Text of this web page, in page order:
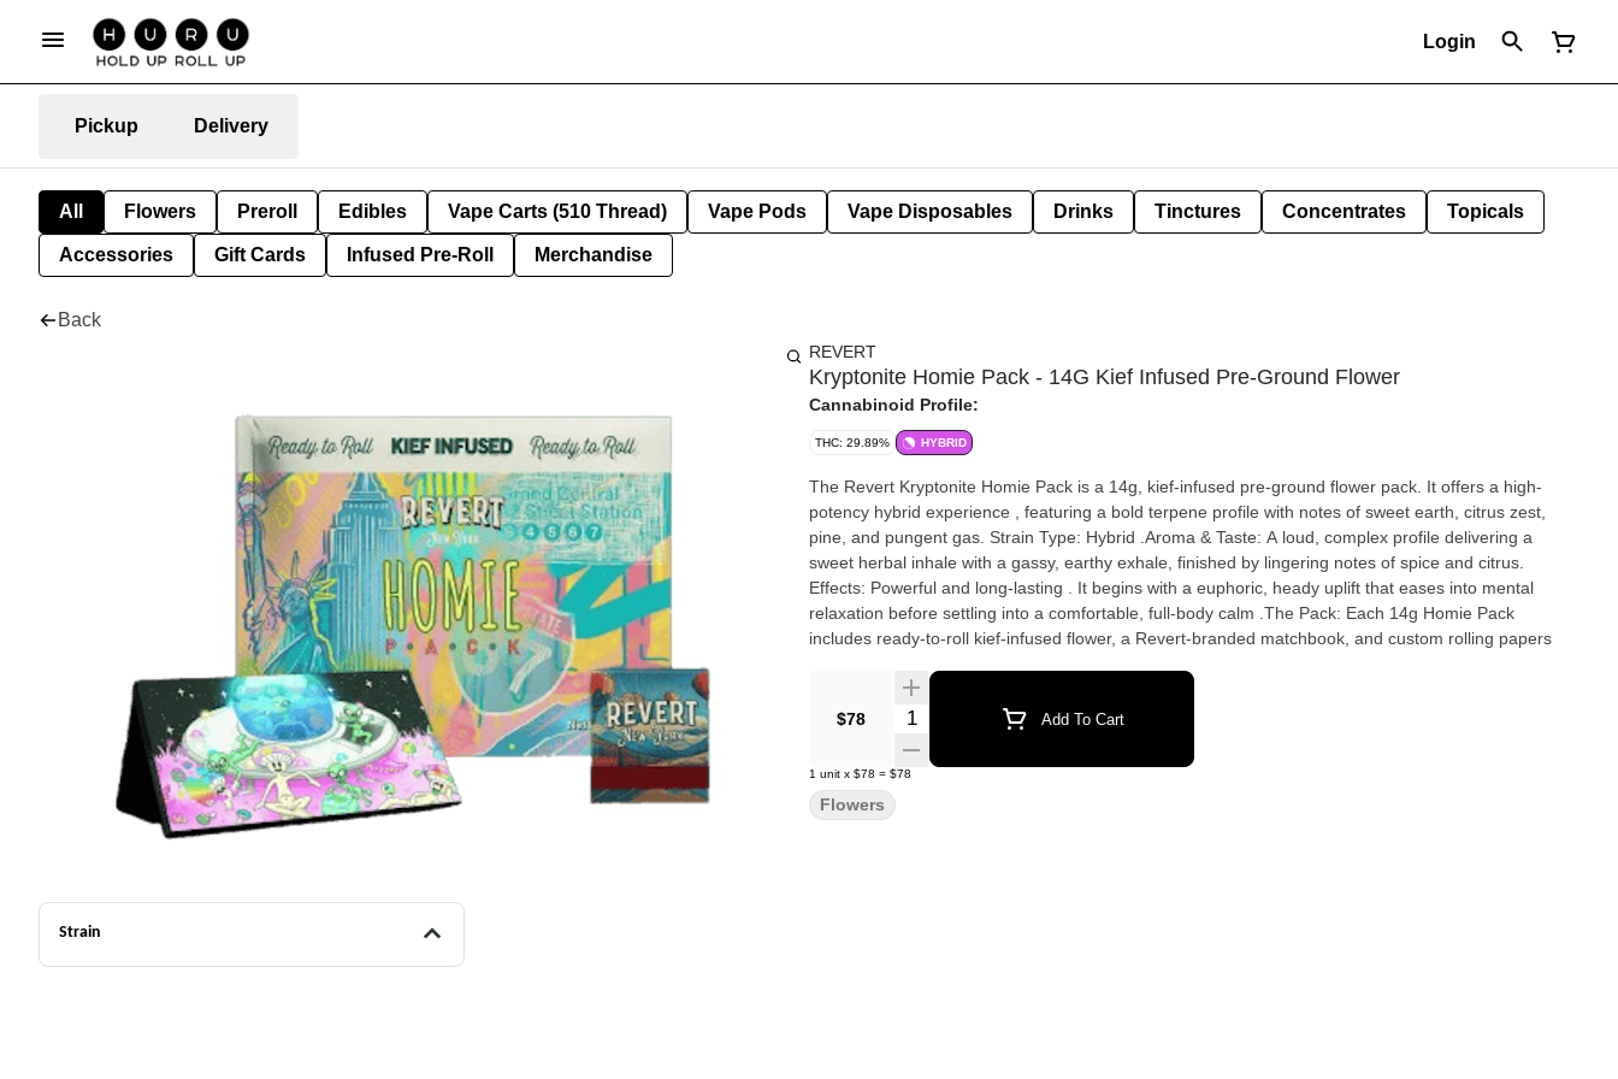
Login
Pickup Delivery
All Flowers Preroll Edibles Vape Carts (510 Thread) Vape Pods Vape Disposables Drinks Tinctures Concentrates Topicals
Accessories Gift Cards Infused Pre-Roll Merchandise
Back
Strain
REVERT
Kryptonite Homie Pack - 14G Kief Infused Pre-Ground Flower
Cannabinoid Profile:
THC: 29.89% HYBRID
The Revert Kryptonite Homie Pack is a 14g, kief-infused pre-ground flower pack. It offers a high-
potency hybrid experience , featuring a bold terpene profile with notes of sweet earth, citrus zest,
pine, and pungent gas. Strain Type: Hybrid .Aroma & Taste: A loud, complex profile delivering a
sweet herbal inhale with a gassy, earthy exhale, finished by lingering notes of spice and citrus.
Effects: Powerful and long-lasting . It begins with a euphoric, heady uplift that eases into mental
relaxation before settling into a comfortable, full-body calm .The Pack: Each 14g Homie Pack
includes ready-to-roll kief-infused flower, a Revert-branded matchbook, and custom rolling papers
$78 Quantity Selector Add To Cart
1 unit x $78 = $78
Flowers